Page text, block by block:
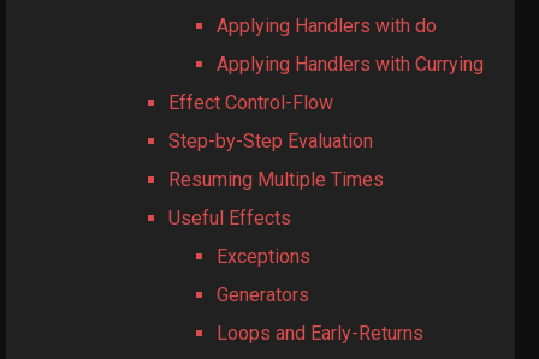
Applying Handlers with do
Applying Handlers with Currying
Effect Control-Flow
Step-by-Step Evaluation
Resuming Multiple Times
Useful Effects
Exceptions
Generators
Loops and Early-Returns